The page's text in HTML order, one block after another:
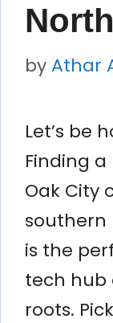
byAthar
Let’s be
Finding
Oak City
southern
is the
tech hub
roots.